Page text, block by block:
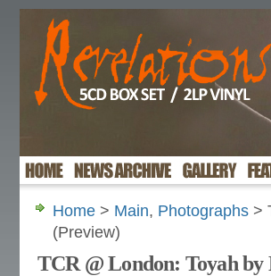
Home > Main, Photographs >
(Preview)
TCR @ London: Toyah